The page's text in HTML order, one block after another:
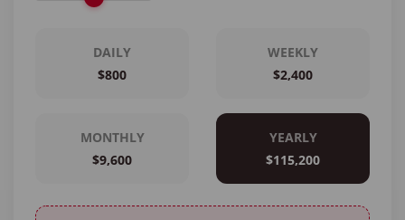
DAILY
$800
WEEKLY
$2,400
MONTHLY
$9,600
YEARLY
$115,200